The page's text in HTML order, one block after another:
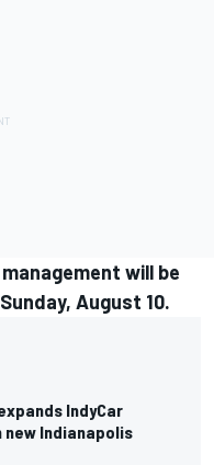
will be
August 10.
IndyCar
Indianapolis